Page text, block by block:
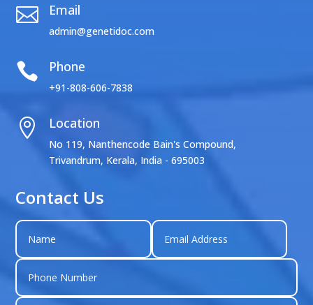
 Email
admin@genetidoc.com
 Phone
+91-808-606-7838
 Location
No 119, Nanthencode Bain's Compound,
Trivandrum, Kerala, India - 695003
Contact Us